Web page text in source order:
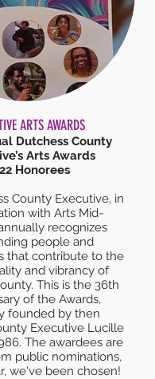
ARTS AWARDS
Dutchess County
Arts Awards
Honorees
County Executive, in
with Arts Mid-
recognizes
people and
that contribute to the
and vibrancy of
This is the 36th
of the Awards,
founded by then
Executive Lucille
The awardees are
public nominations,
we've been chosen!